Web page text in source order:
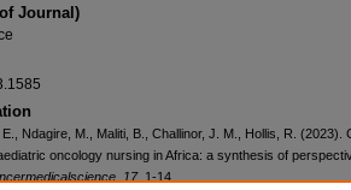
Journal)
Ndagire, M., Maliti, B., Challinor, J. M., Hollis, R. (2023).
oncology nursing in Africa: a synthesis of
17, 1-14.